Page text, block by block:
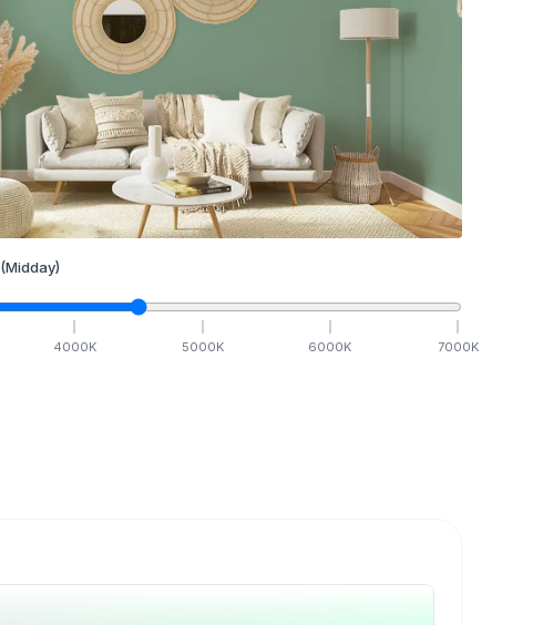
(Midday)
4000K 5000K 6000K 7000K